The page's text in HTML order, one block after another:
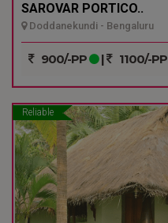
SAROVAR PORTICO..
Doddanekundi - Bengaluru
900/-PP | 1100/-PP
Reliable